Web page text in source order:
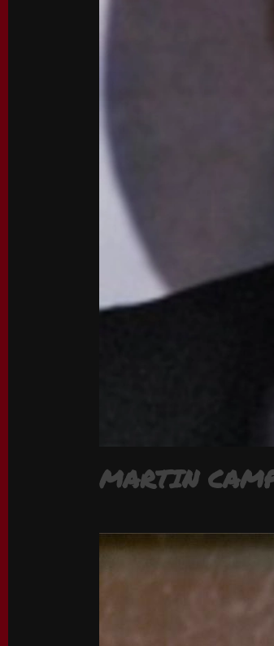
MARTIN